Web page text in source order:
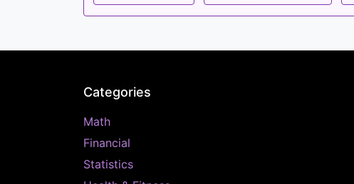
Categories
Math
Financial
Statistics